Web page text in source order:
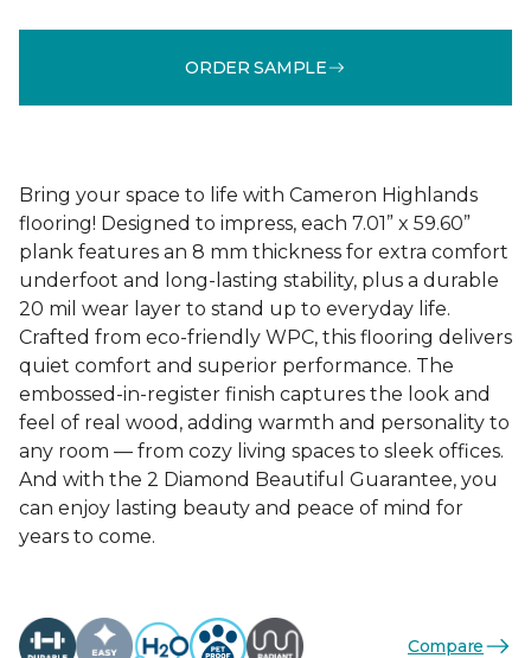
ORDER SAMPLE
Bring your space to life with Cameron Highlands
flooring! Designed to impress, each 7.01” x 59.60”
plank features an 8 mm thickness for extra comfort
underfoot and long-lasting stability, plus a durable
20 mil wear layer to stand up to everyday life.
Crafted from eco-friendly WPC, this flooring delivers
quiet comfort and superior performance. The
embossed-in-register finish captures the look and
feel of real wood, adding warmth and personality to
any room — from cozy living spaces to sleek offices.
And with the 2 Diamond Beautiful Guarantee, you
can enjoy lasting beauty and peace of mind for
years to come.
Compare